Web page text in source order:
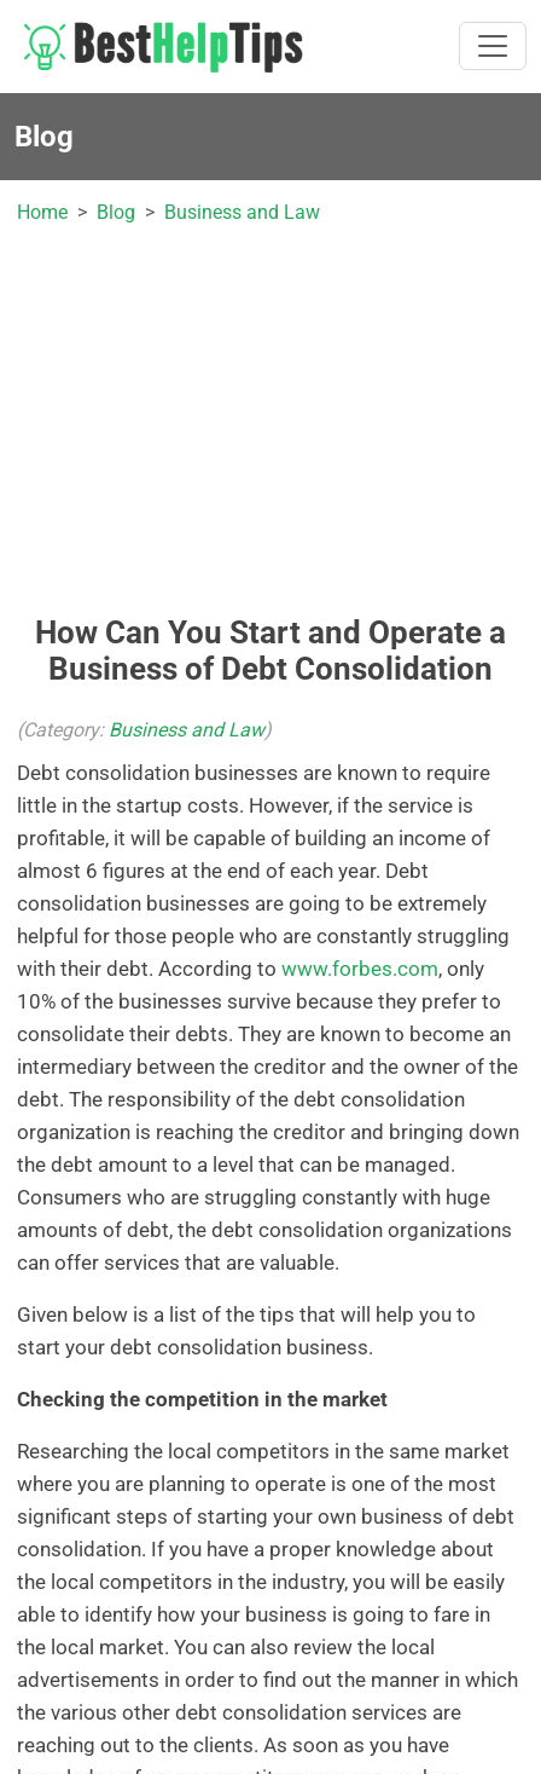
Blog
Home Blog Business and Law
How Can You Start and Operate a
Business of Debt Consolidation
(Category: Business and Law)
Debt consolidation businesses are known to require
little in the startup costs. However, if the service is
profitable, it will be capable of building an income of
almost 6 figures at the end of each year. Debt
consolidation businesses are going to be extremely
helpful for those people who are constantly struggling
with their debt. According towww.forbes.com, only
10% of the businesses survive because they prefer to
consolidate their debts. They are known to become an
intermediary between the creditor and the owner of the
debt. The responsibility of the debt consolidation
organization is reaching the creditor and bringing down
the debt amount to a level that can be managed.
Consumers who are struggling constantly with huge
amounts of debt, the debt consolidation organizations
can offer services that are valuable.
Given below is a list of the tips that will help you to
start your debt consolidation business.
Checking the competition in the market
Researching the local competitors in the same market
where you are planning to operate is one of the most
significant steps of starting your own business of debt
consolidation. If you have a proper knowledge about
the local competitors in the industry, you will be easily
able to identify how your business is going to fare in
the local market. You can also review the local
advertisements in order to find out the manner in which
the various other debt consolidation services are
reaching out to the clients. As soon as you have